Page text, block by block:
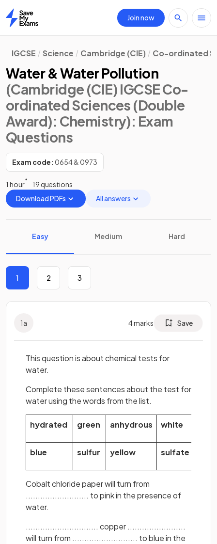
Home
Join now
IGCSE Science Cambridge (CIE) Co-ordinated
Water & Water Pollution
(Cambridge (CIE) IGCSE Co-
ordinated Sciences (Double
Award): Chemistry): Exam
Questions
Exam code: 0654 & 0973
1 hour
19 questions
Download PDFs
All answers
Easy Medium Hard
1 2 3
1a 4marks Save
This question is about chemical tests for
water.
Complete these sentences about the test for
water using the words from the list.
hydrated green anhydrous white
blue sulfur yellow sulfate
Cobalt chloride paper will turn from
.......................... to pink in the presence of
water.
.............................. copper ........................
will turn from ........................... to blue in the